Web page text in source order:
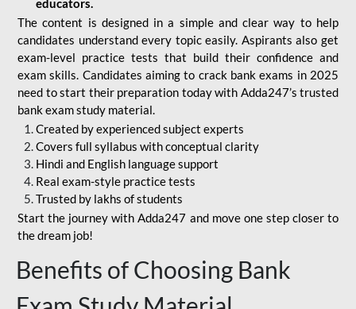
educators.
The content is designed in a simple and clear way to help
candidates understand every topic easily. Aspirants also get
exam-level practice tests that build their confidence and
exam skills. Candidates aiming to crack bank exams in 2025
need to start their preparation today with Adda247’s trusted
bank exam study material.
Created by experienced subject experts
Covers full syllabus with conceptual clarity
Hindi and English language support
Real exam-style practice tests
Trusted by lakhs of students
Start the journey with Adda247 and move one step closer to
the dream job!
Benefits of Choosing Bank